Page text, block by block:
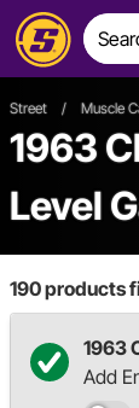
Street / Muscle
1963
Level
190products
1963
Add